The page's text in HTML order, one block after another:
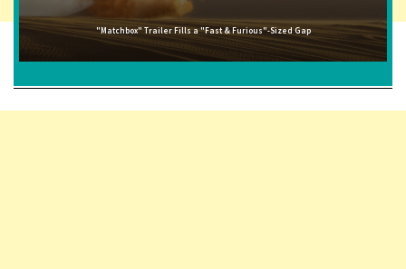
"Matchbox" Trailer Fills a "Fast & Furious"-Sized Gap